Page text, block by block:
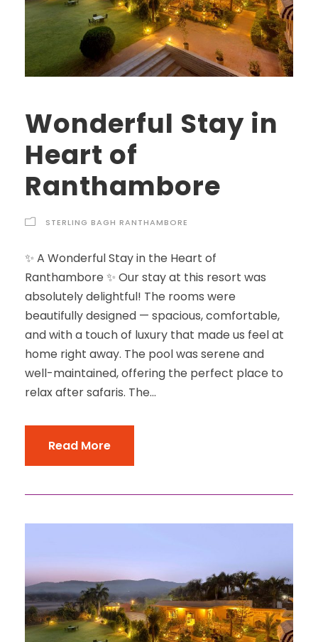
Wonderful Stay in
Heart of
Ranthambore
STERLING BAGH RANTHAMBORE
✨ A Wonderful Stay in the Heart of
Ranthambore ✨ Our stay at this resort was
absolutely delightful! The rooms were
beautifully designed — spacious, comfortable,
and with a touch of luxury that made us feel at
home right away. The pool was serene and
well-maintained, offering the perfect place to
relax after safaris. The...
Read More